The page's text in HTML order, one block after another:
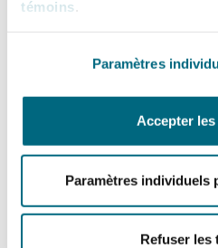
témoins
Paramètres
Accepter
Paramètres individuels
Refuser les
Co-ordinating
trading company in
Singapore, Dubai
allegedly fraudulent
multiple
Acting for an oil and